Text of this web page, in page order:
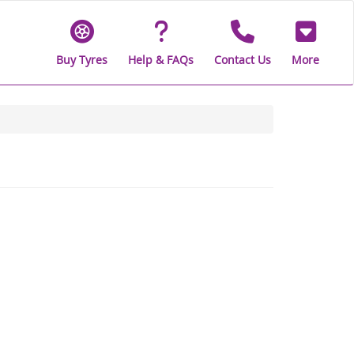
Buy Tyres Help & FAQs Contact Us More